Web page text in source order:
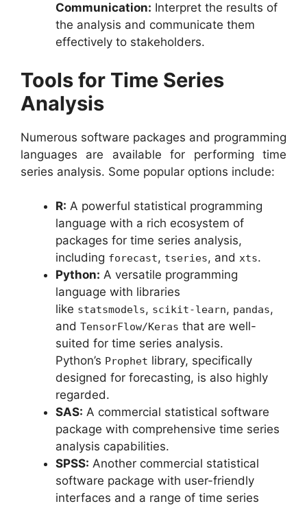
Communication: Interpret the results of
the analysis and communicate them
effectively to stakeholders.
Tools for Time Series
Analysis
Numerous software packages and programming
languages are available for performing time
series analysis. Some popular options include:
R: A powerful statistical programming
language with a rich ecosystem of
packages for time series analysis,
including forecast, tseries, and xts.
Python: A versatile programming
language with libraries
like statsmodels, scikit-learn, pandas,
and TensorFlow/Keras that are well-
suited for time series analysis.
Python’s Prophet library, specifically
designed for forecasting, is also highly
regarded.
SAS: A commercial statistical software
package with comprehensive time series
analysis capabilities.
SPSS: Another commercial statistical
software package with user-friendly
interfaces and a range of time series